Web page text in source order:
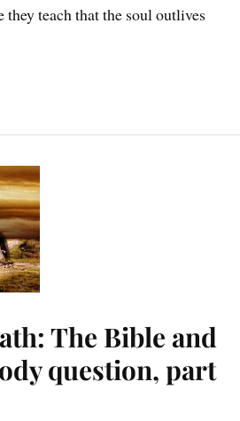
they teach that the soul outlives
The Bible and
question, part